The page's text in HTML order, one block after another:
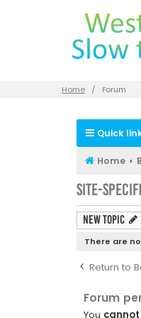
Home Forum
Quick
Home
Site-
New Topic
There are
Return to
Forum
You cannot